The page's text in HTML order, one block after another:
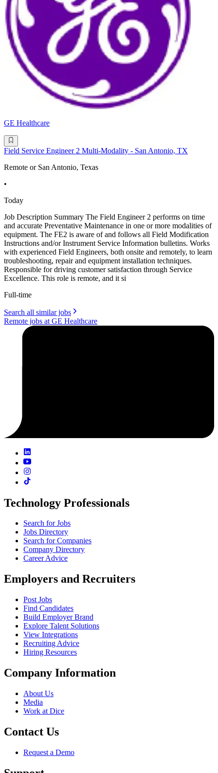
GE Healthcare
Field Service Engineer 2 Multi-Modality - San Antonio, TX
Remote or San Antonio, Texas
•
Today
Job Description Summary The Field Engineer 2 performs on time
and accurate Preventative Maintenance in one or more modalities of
equipment. The FE2 is aware of and follows all Field Modification
Instructions and/or Instrument Service Information bulletins. Works
with experienced Field Engineers, both onsite and remotely, to learn
troubleshooting, repair and equipment installation techniques.
Responsible for driving customer satisfaction through Service
Excellence. This role is remote, and it si
Full-time
Search all similar jobs
Remote jobs at GE Healthcare
Technology Professionals
Search for Jobs
Jobs Directory
Search for Companies
Company Directory
Career Advice
Employers and Recruiters
Post Jobs
Find Candidates
Build Employer Brand
Explore Talent Solutions
View Integrations
Recruiting Advice
Hiring Resources
Company Information
About Us
Media
Work at Dice
Contact Us
Request a Demo